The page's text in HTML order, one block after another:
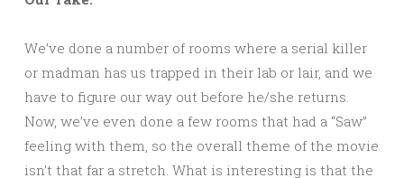
We’ve done a number of rooms where a serial killer
or madman has us trapped in their lab or lair, and we
have to figure our way out before he/she returns.
Now, we’ve even done a few rooms that had a “Saw”
feeling with them, so the overall theme of the movie
isn’t that far a stretch. What is interesting is that the